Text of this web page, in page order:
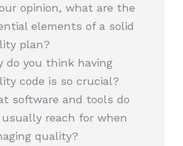
opinion, what are the
elements of a solid
plan?
do you think having
code is so crucial?
software and tools do
reach for when
quality?